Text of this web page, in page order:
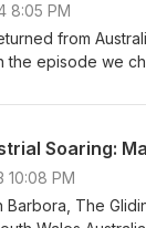
8:05 PM
from
the episode we
community.
www.xcnav.de
Soaring:
10:08 PM
The